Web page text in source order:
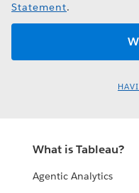
Statement.
What is Tableau?
Agentic Analytics